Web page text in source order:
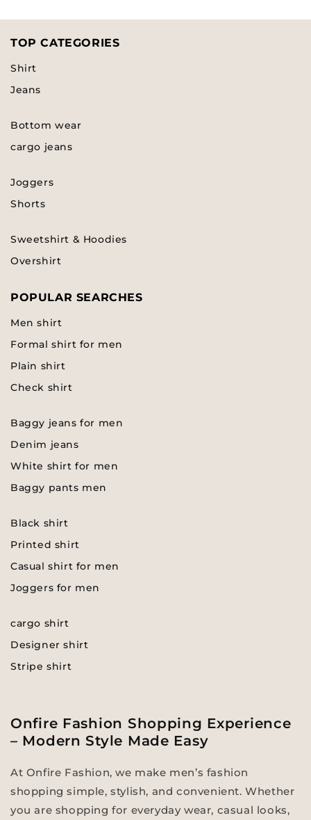
TOP CATEGORIES
Shirt
Jeans
Bottom wear
cargo jeans
Joggers
Shorts
Sweetshirt & Hoodies
Overshirt
POPULAR SEARCHES
Men shirt
Formal shirt for men
Plain shirt
Check shirt
Baggy jeans for men
Denim jeans
White shirt for men
Baggy pants men
Black shirt
Printed shirt
Casual shirt for men
Joggers for men
cargo shirt
Designer shirt
Stripe shirt
Onfire Fashion Shopping Experience
– Modern Style Made Easy
At Onfire Fashion, we make men’s fashion
shopping simple, stylish, and convenient. Whether
you are shopping for everyday wear, casual looks,